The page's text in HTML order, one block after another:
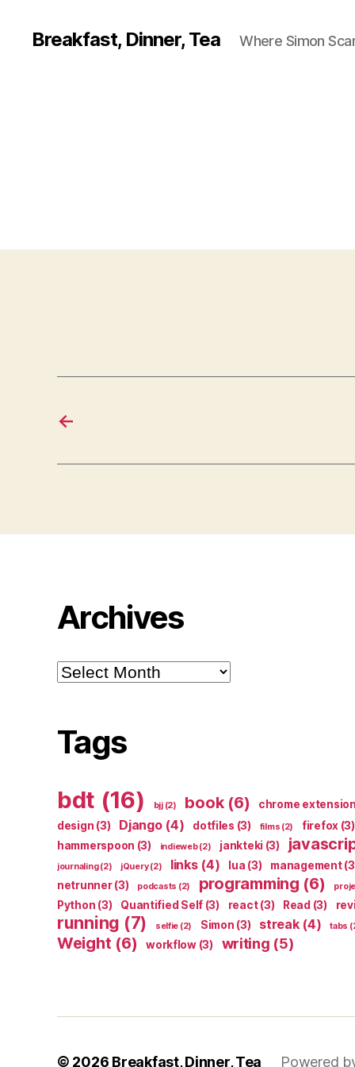
Breakfast, Dinner, Tea Where Simon
←
Archives
Archives
Tags
bdt (16) bjj(2) book(6) chrome extension
design (3) Django(4) dotfiles (3) films (2) firefox (3)
hammerspoon (3) indieweb(2) jankteki (3)
journaling(2) jQuery(2) links(4) lua (3) management
netrunner(3) podcasts (2) programming (6)
Python (3) Quantified Self (3) react(3) Read (3)
running (7) selfie (2) Simon (3) streak(4) tabs
Weight (6) workflow(3) writing (5)
© 2026 Breakfast, Dinner, Tea Powered